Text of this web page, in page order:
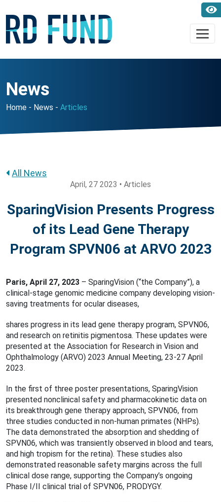
News
Home News Articles
All News
April, 27 2023 • Articles
SparingVision Presents Progress
of its Lead Gene Therapy
Program SPVN06 at ARVO 2023
Paris, April 27, 2023 – SparingVision (“the Company”), a
clinical-stage genomic medicine company developing vision-
saving treatments for ocular diseases,
shares progress in its lead gene therapy program, SPVN06,
and research on retinitis pigmentosa. These updates were
presented at the Association for Research in Vision and
Ophthalmology (ARVO) 2023 Annual Meeting, 23-27 April
2023.
In the first of three poster presentations, SparingVision
presented nonclinical safety and pharmacokinetic data on
its breakthrough gene therapy approach, SPVN06, from
three studies conducted in non-human primates (NHPs).
The data demonstrated the absorption and shedding of
SPVN06, which was transiently observed in blood and tears,
and high tropism for the retina). These studies also
demonstrated reasonable safety margins across the full
clinical dose range, supporting the Company’s ongoing
Phase I/II clinical trial of SPVN06, PRODYGY.